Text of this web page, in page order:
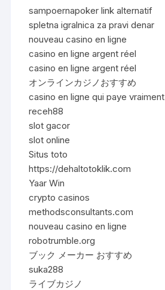
sampoernapoker link alternatif
spletna igralnica za pravi denar
nouveau casino en ligne
casino en ligne argent réel
casino en ligne argent réel
オンラインカジノおすすめ
casino en ligne qui paye vraiment
receh88
slot gacor
slot online
Situs toto
https://dehaltotoklik.com
Yaar Win
crypto casinos
methodsconsultants.com
nouveau casino en ligne
robotrumble.org
ブック メーカー おすすめ
suka288
ライブカジノ